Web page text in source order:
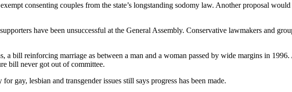
consenting couples from the state’s longstanding sodomy law. Another proposal would
have been unsuccessful at the General Assembly. Conservative lawmakers and
a bill reinforcing marriage as between a man and a woman passed by wide margins in
bill never got out of committee.
for gay, lesbian and transgender issues still says progress has been made.